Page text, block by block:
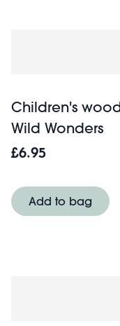
Children's
Wild Wonders
£6.95
Add to bag